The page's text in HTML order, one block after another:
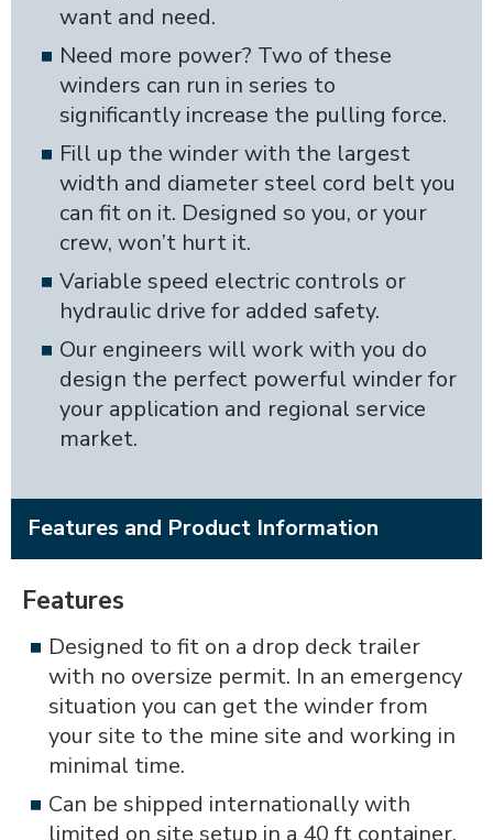
want and need.
Need more power? Two of these
winders can run in series to
significantly increase the pulling force.
Fill up the winder with the largest
width and diameter steel cord belt you
can fit on it. Designed so you, or your
crew, won’t hurt it.
Variable speed electric controls or
hydraulic drive for added safety.
Our engineers will work with you do
design the perfect powerful winder for
your application and regional service
market.
Features and Product Information
Features
Designed to fit on a drop deck trailer
with no oversize permit. In an emergency
situation you can get the winder from
your site to the mine site and working in
minimal time.
Can be shipped internationally with
limited on site setup in a 40 ft container.